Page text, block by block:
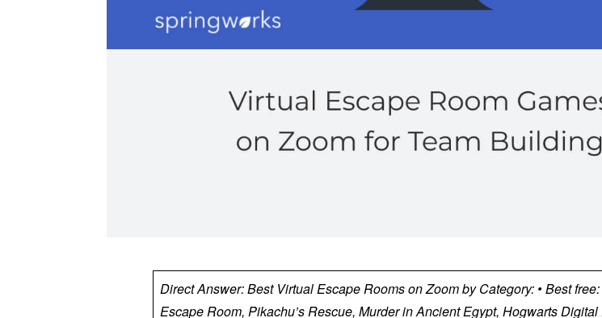
Direct Answer: Best Virtual Escape Rooms on Zoom by Category: • Best
Escape Room, Pikachu’s Rescue, Murder in Ancient Egypt, Hogwarts